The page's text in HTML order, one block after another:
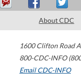
About CDC
1600 Clifton Road
800-CDC-INFO
Email CDC-INFO